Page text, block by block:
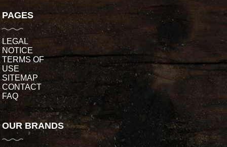
PAGES
LEGAL
NOTICE
TERMS OF
USE
SITEMAP
CONTACT
FAQ
OUR BRANDS